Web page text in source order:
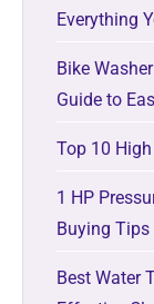
Everything
Bike
Guide to
Top 10
1 HP
Buying Tips
Best Water